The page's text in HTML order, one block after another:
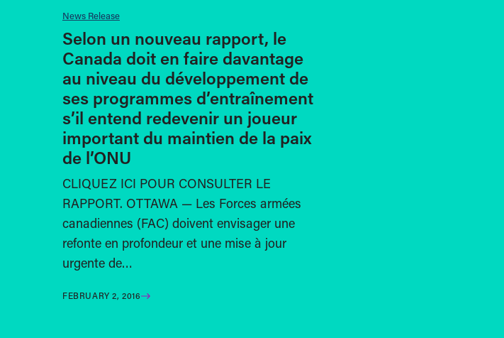
News Release
Selon un nouveau rapport, le
Canada doit en faire davantage
au niveau du développement de
ses programmes d’entraînement
s’il entend redevenir un joueur
important du maintien de la paix
de l’ONU
CLIQUEZ ICI POUR CONSULTER LE
RAPPORT. OTTAWA — Les Forces armées
canadiennes (FAC) doivent envisager une
refonte en profondeur et une mise à jour
urgente de…
FEBRUARY 2, 2016